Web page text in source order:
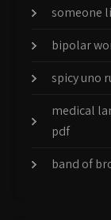
someone
bipolar
spicy uno
medical
pdf
band of